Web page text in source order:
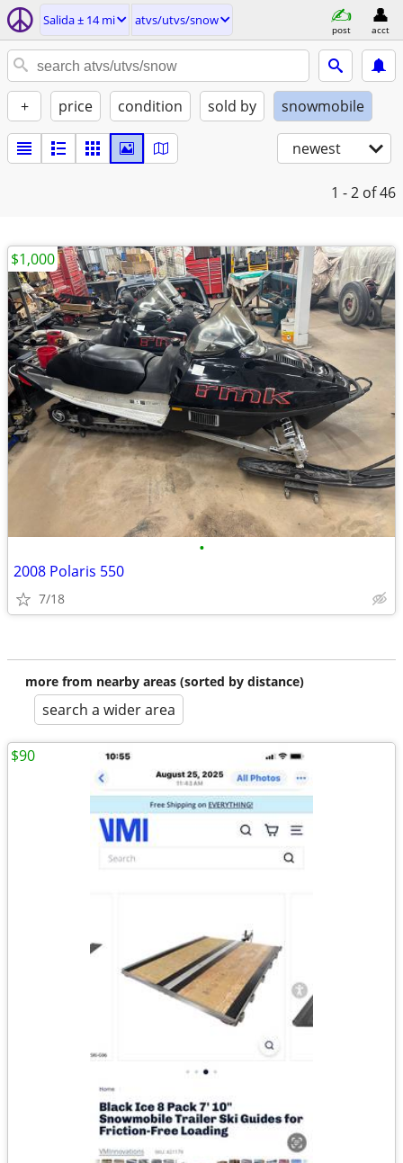
Salida ± 14 mi atvs/utvs/snow
post acct
+ price condition sold by snowmobile
newest
1 - 2 of 46
•
2008 Polaris 550
7/18
$1,000
more from nearby areas (sorted by distance)
search a wider area
$90